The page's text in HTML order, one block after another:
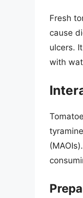
Fresh
cause
ulcers.
with